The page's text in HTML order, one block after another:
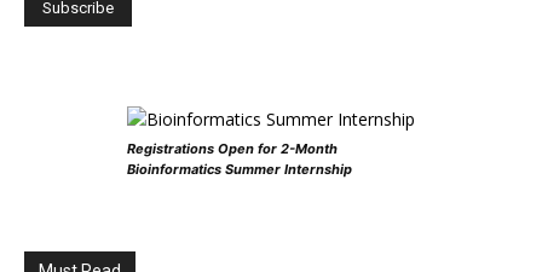
Registrations Open for 2-Month
Bioinformatics Summer Internship